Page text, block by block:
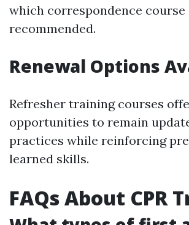
which correspondence course
recommended.
Renewal Options
Refresher training courses
opportunities to remain
practices while reinforcing
learned skills.
FAQs About CPR